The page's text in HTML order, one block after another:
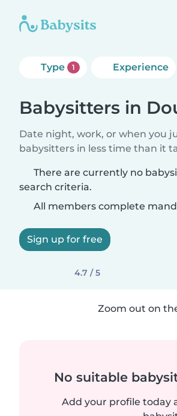
Type 1 Experience
Babysitters in
Date night, work, or when you
babysitters in less time than it
There are currently no
search criteria.
All members complete
Sign up for free
4.7 / 5
Zoom out on
No suitable
Add your profile today